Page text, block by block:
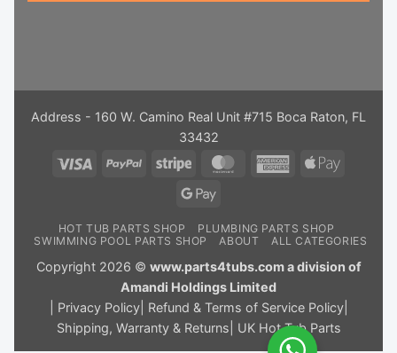
Address - 160 W. Camino Real Unit #715 Boca Raton, FL
33432
Visa
PayPal Stripe MasterCardAmericanApple
Google
HOT TUB PARTS SHOP
PLUMBING PARTS SHOP
SWIMMING POOL PARTS SHOP
ABOUT ALL CATEGORIES
Copyright 2026 © www.parts4tubs.com a division of
Amandi Holdings Limited
Privacy Policy| Refund & Terms of Service Policy|
Shipping, Warranty & Returns
UK Hot Tub Parts